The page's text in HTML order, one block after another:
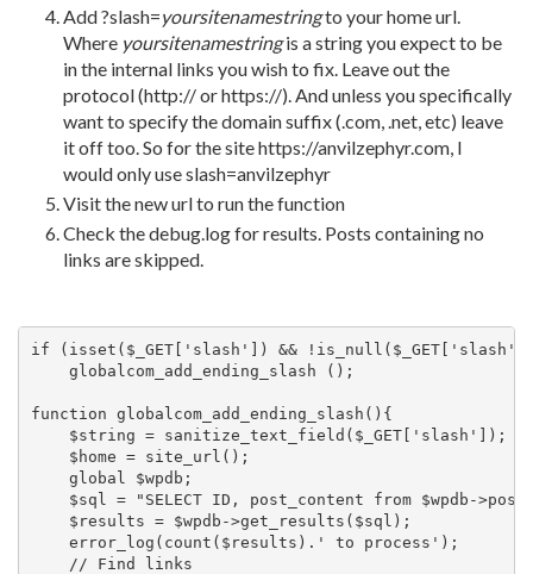
Add ?slash=yoursitenamestringto your home url.
Where yoursitenamestringis a string you expect to be
in the internal links you wish to fix. Leave out the
protocol (http:// or https://). And unless you specifically
want to specify the domain suffix (.com, .net, etc) leave
it off too. So for the site https://anvilzephyr.com, I
would only use slash=anvilzephyr
Visit the new url to run the function
Check the debug.log for results. Posts containing no
links are skipped.
if (isset($_GET['slash']) &&
    globalcom_add_ending_slash ();
function globalcom_add_ending_slash(){
    $string = sanitize_text_field($_GET['slash']);
    $home = site_url();
    global $wpdb;
$sql = "SELECT ID, post_content from $wpdb-
    $results = $wpdb->get_results($sql);
    error_log(count($results).' to process');
    // Find links